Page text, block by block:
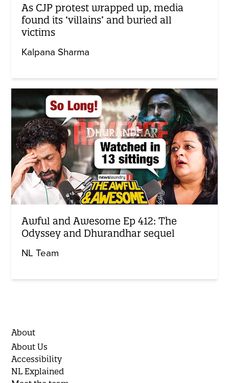
As CJP protest wrapped up, media
found its ‘villains’ and buried all
victims
Kalpana Sharma
Awful and Awesome Ep 412: The
Odyssey and Dhurandhar sequel
NL Team
About
About Us
Accessibility
NL Explained